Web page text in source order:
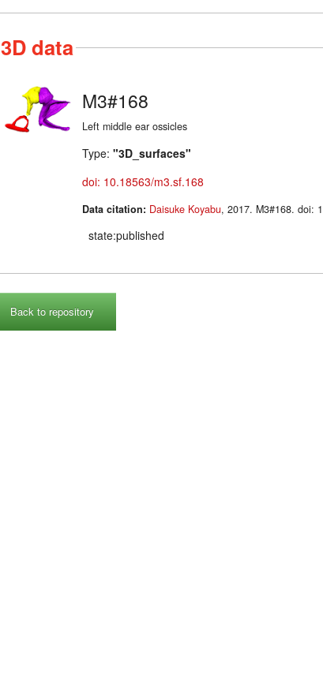
3D data
M3#168
Left middle ear ossicles
Type: "3D_surfaces"
doi: 10.18563/m3.sf.168
Data citation: Daisuke Koyabu , 2017. M3#168.
state:published
Back to repository